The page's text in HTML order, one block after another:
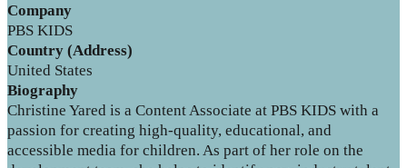
Company
PBS KIDS
Country (Address)
United States
Biography
Christine Yared is a Content Associate at PBS KIDS with a
passion for creating high-quality, educational, and
accessible media for children. As part of her role on the